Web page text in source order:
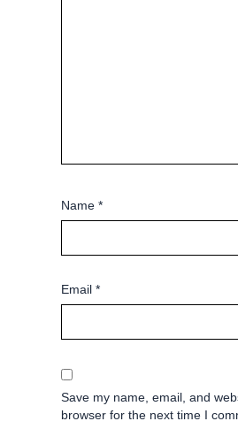
Name *
Email *
Save my name, email, and
browser for the next time I